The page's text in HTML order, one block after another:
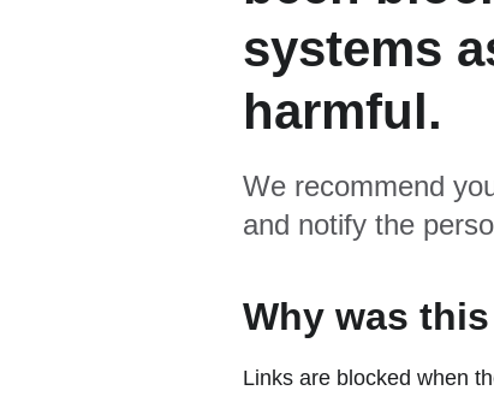
systems
harmful.
We recommend
and notify the
Why was
Links are blocked when